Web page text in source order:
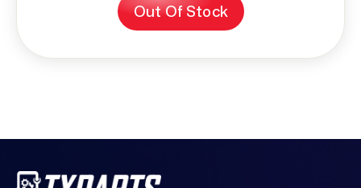
Out Of Stock